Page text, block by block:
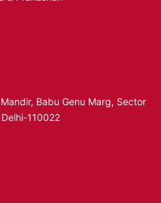
Babu Genu Marg, Sector
110022